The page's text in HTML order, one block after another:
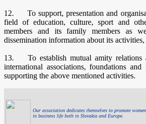
12. To support, presentation and
field of education, culture, sport and
members and its family members as
dissemination information about its activities,
13. To establish mutual amity relations
international associations, foundations
supporting the above mentioned activities.
Our association dedicates themselves to promote
in business life both in Slovakia and Europe.